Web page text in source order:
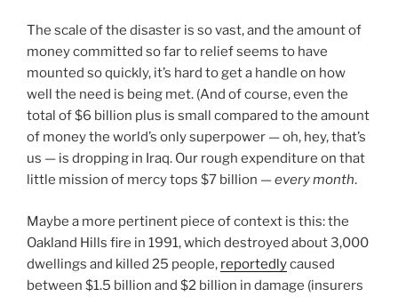
The scale of the disaster is so vast, and the amount of
money committed so far to relief seems to have
mounted so quickly, it’s hard to get a handle on how
well the need is being met. (And of course, even the
total of $6 billion plus is small compared to the amount
of money the world’s only superpower — oh, hey, that’s
us — is dropping in Iraq. Our rough expenditure on that
little mission of mercy tops $7 billion —every month.
Maybe a more pertinent piece of context is this: the
Oakland Hills fire in 1991, which destroyed about 3,000
dwellings and killed 25 people, reportedlycaused
between $1.5 billion and $2 billion in damage (insurers